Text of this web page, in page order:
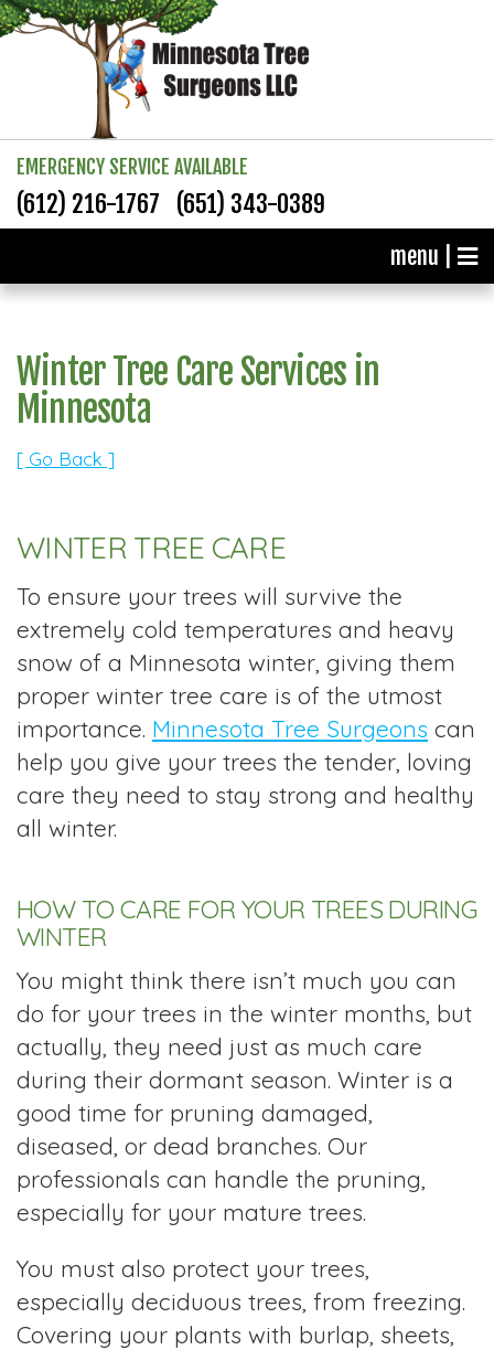
EMERGENCY SERVICE AVAILABLE
(612) 216-1767 (651) 343-0389
menu |
Winter Tree Care Services in
Minnesota
[ Go Back ]
WINTER TREE CARE
To ensure your trees will survive the
extremely cold temperatures and heavy
snow of a Minnesota winter, giving them
proper winter tree care is of the utmost
importance. Minnesota Tree Surgeons can
help you give your trees the tender, loving
care they need to stay strong and healthy
all winter.
HOW TO CARE FOR YOUR TREES DURING
WINTER
You might think there isn’t much you can
do for your trees in the winter months, but
actually, they need just as much care
during their dormant season. Winter is a
good time for pruning damaged,
diseased, or dead branches. Our
professionals can handle the pruning,
especially for your mature trees.
You must also protect your trees,
especially deciduous trees, from freezing.
Covering your plants with burlap, sheets,